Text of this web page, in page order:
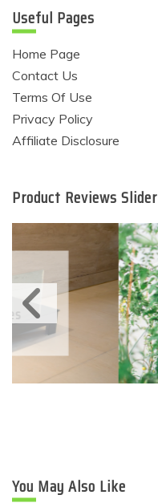
Useful Pages
Home Page
Contact Us
Terms Of Use
Privacy Policy
Affiliate Disclosure
Product Reviews Slider
Eco
Eco-Products
11
Eco-
You May Also Like